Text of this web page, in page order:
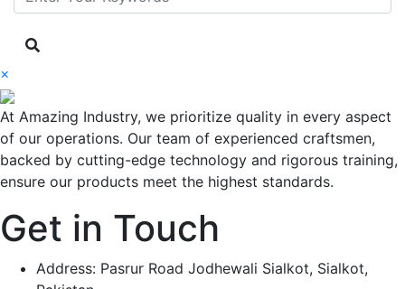
×
At Amazing Industry, we prioritize quality in every aspect
of our operations. Our team of experienced craftsmen,
backed by cutting-edge technology and rigorous training,
ensure our products meet the highest standards.
Get in Touch
Address: Pasrur Road Jodhewali Sialkot, Sialkot,